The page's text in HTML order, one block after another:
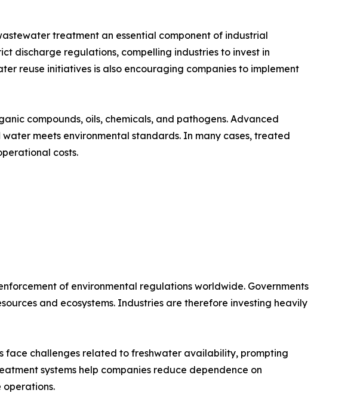
treatment an essential component of industrial
discharge regulations, compelling industries to invest in
reuse initiatives is also encouraging companies to implement
compounds, oils, chemicals, and pathogens. Advanced
meets environmental standards. In many cases, treated
costs.
of environmental regulations worldwide. Governments
and ecosystems. Industries are therefore investing heavily
face challenges related to freshwater availability, prompting
systems help companies reduce dependence on
operations.